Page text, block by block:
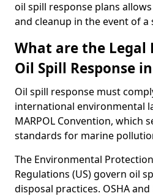
oil spill response plans
and cleanup in the event of a
What are the Legal
Oil Spill Response
Oil spill response must
international environmental
MARPOL Convention, which
standards for marine
The Environmental Protection
Regulations (US) govern oil
disposal practices. OSHA